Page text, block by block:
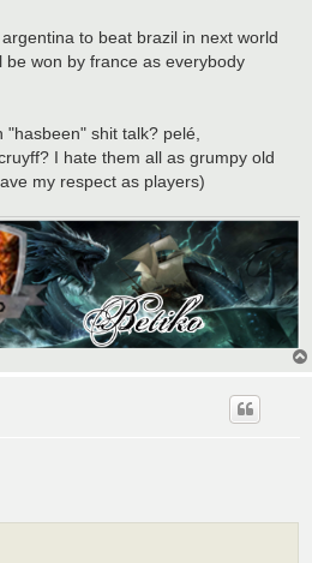
to beat brazil in next world
won by france as everybody
shit talk? pelé,
I hate them all as grumpy old
my respect as players)